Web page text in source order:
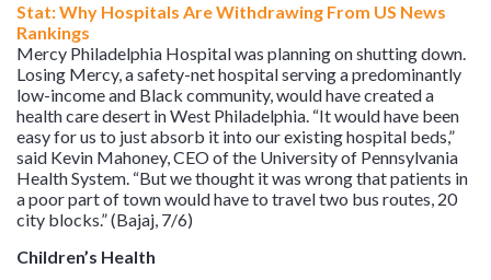
Stat: Why Hospitals Are Withdrawing From US News
Rankings
Mercy Philadelphia Hospital was planning on shutting down.
Losing Mercy, a safety-net hospital serving a predominantly
low-income and Black community, would have created a
health care desert in West Philadelphia. “It would have been
easy for us to just absorb it into our existing hospital beds,”
said Kevin Mahoney, CEO of the University of Pennsylvania
Health System. “But we thought it was wrong that patients in
a poor part of town would have to travel two bus routes, 20
city blocks.” (Bajaj, 7/6)
Children’s Health